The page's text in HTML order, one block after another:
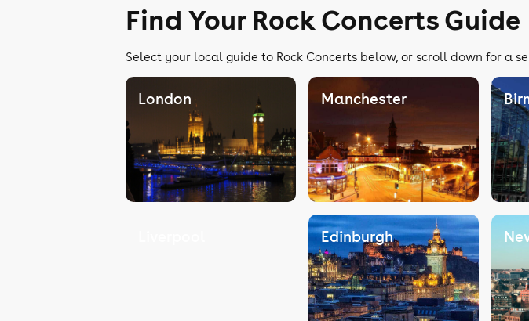
Find Your Rock Concerts Guide
Select your local guide to Rock Concerts below, or scroll down for a
London Manchester
Edinburgh